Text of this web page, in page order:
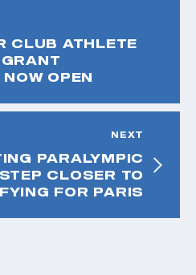
CLUB ATHLETE
OPEN
NEXT
PARALYMPIC
CLOSER TO
FOR PARIS